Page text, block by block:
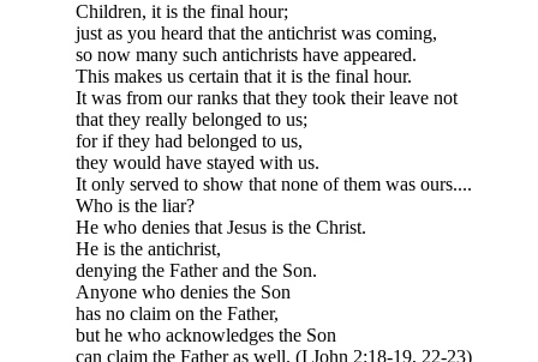
Children, it is the final hour;
just as you heard that the antichrist was coming,
so now many such antichrists have appeared.
This makes us certain that it is the final hour.
It was from our ranks that they took their leave not
that they really belonged to us;
for if they had belonged to us,
they would have stayed with us.
It only served to show that none of them was ours....
Who is the liar?
He who denies that Jesus is the Christ.
He is the antichrist,
denying the Father and the Son.
Anyone who denies the Son
has no claim on the Father,
but he who acknowledges the Son
can claim the Father as well. (I John 2:18-19, 22-23)